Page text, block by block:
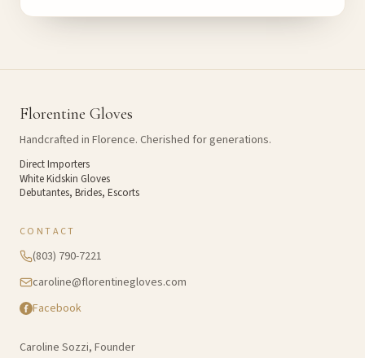
Florentine Gloves
Handcrafted in Florence. Cherished for generations.
Direct Importers
White Kidskin Gloves
Debutantes, Brides, Escorts
CONTACT
(803) 790-7221
caroline@florentinegloves.com
Facebook
Caroline Sozzi, Founder